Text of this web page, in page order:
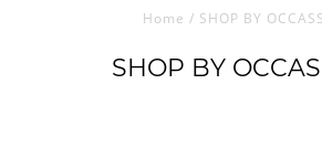
Home / SHOP BY
SHOP BY